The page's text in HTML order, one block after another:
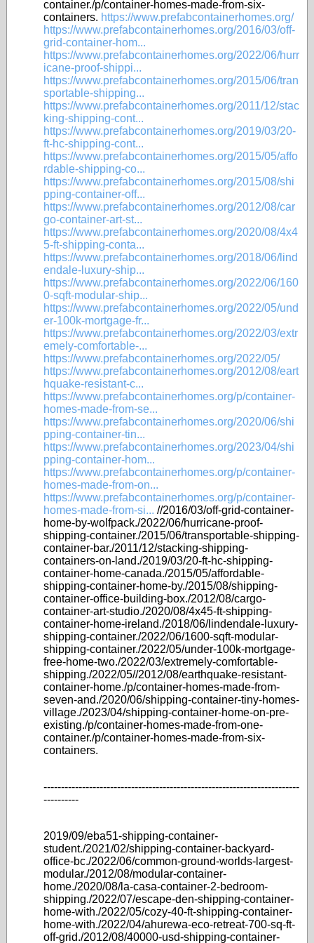
container./p/container-homes-made-from-six-
containers. https://www.prefabcontainerhomes.org/
https://www.prefabcontainerhomes.org/2016/03/off-
grid-container-hom...
https://www.prefabcontainerhomes.org/2022/06/hurr
icane-proof-shippi...
https://www.prefabcontainerhomes.org/2015/06/tran
sportable-shipping...
https://www.prefabcontainerhomes.org/2011/12/stac
king-shipping-cont...
https://www.prefabcontainerhomes.org/2019/03/20-
ft-hc-shipping-cont...
https://www.prefabcontainerhomes.org/2015/05/affo
rdable-shipping-co...
https://www.prefabcontainerhomes.org/2015/08/shi
pping-container-off...
https://www.prefabcontainerhomes.org/2012/08/car
go-container-art-st...
https://www.prefabcontainerhomes.org/2020/08/4x4
5-ft-shipping-conta...
https://www.prefabcontainerhomes.org/2018/06/lind
endale-luxury-ship...
https://www.prefabcontainerhomes.org/2022/06/160
0-sqft-modular-ship...
https://www.prefabcontainerhomes.org/2022/05/und
er-100k-mortgage-fr...
https://www.prefabcontainerhomes.org/2022/03/extr
emely-comfortable-...
https://www.prefabcontainerhomes.org/2022/05/
https://www.prefabcontainerhomes.org/2012/08/eart
hquake-resistant-c...
https://www.prefabcontainerhomes.org/p/container-
homes-made-from-se...
https://www.prefabcontainerhomes.org/2020/06/shi
pping-container-tin...
https://www.prefabcontainerhomes.org/2023/04/shi
pping-container-hom...
https://www.prefabcontainerhomes.org/p/container-
homes-made-from-on...
https://www.prefabcontainerhomes.org/p/container-
homes-made-from-si... //2016/03/off-grid-container-
home-by-wolfpack./2022/06/hurricane-proof-
shipping-container./2015/06/transportable-shipping-
container-bar./2011/12/stacking-shipping-
containers-on-land./2019/03/20-ft-hc-shipping-
container-home-canada./2015/05/affordable-
shipping-container-home-by./2015/08/shipping-
container-office-building-box./2012/08/cargo-
container-art-studio./2020/08/4x45-ft-shipping-
container-home-ireland./2018/06/lindendale-luxury-
shipping-container./2022/06/1600-sqft-modular-
shipping-container./2022/05/under-100k-mortgage-
free-home-two./2022/03/extremely-comfortable-
shipping./2022/05//2012/08/earthquake-resistant-
container-home./p/container-homes-made-from-
seven-and./2020/06/shipping-container-tiny-homes-
village./2023/04/shipping-container-home-on-pre-
existing./p/container-homes-made-from-one-
container./p/container-homes-made-from-six-
containers.
-------------------------------------------------------------------------
----------
2019/09/eba51-shipping-container-
student./2021/02/shipping-container-backyard-
office-bc./2022/06/common-ground-worlds-largest-
modular./2012/08/modular-container-
home./2020/08/la-casa-container-2-bedroom-
shipping./2022/07/escape-den-shipping-container-
home-with./2022/05/cozy-40-ft-shipping-container-
home-with./2022/04/ahurewa-eco-retreat-700-sq-ft-
off-grid./2012/08/40000-usd-shipping-container-